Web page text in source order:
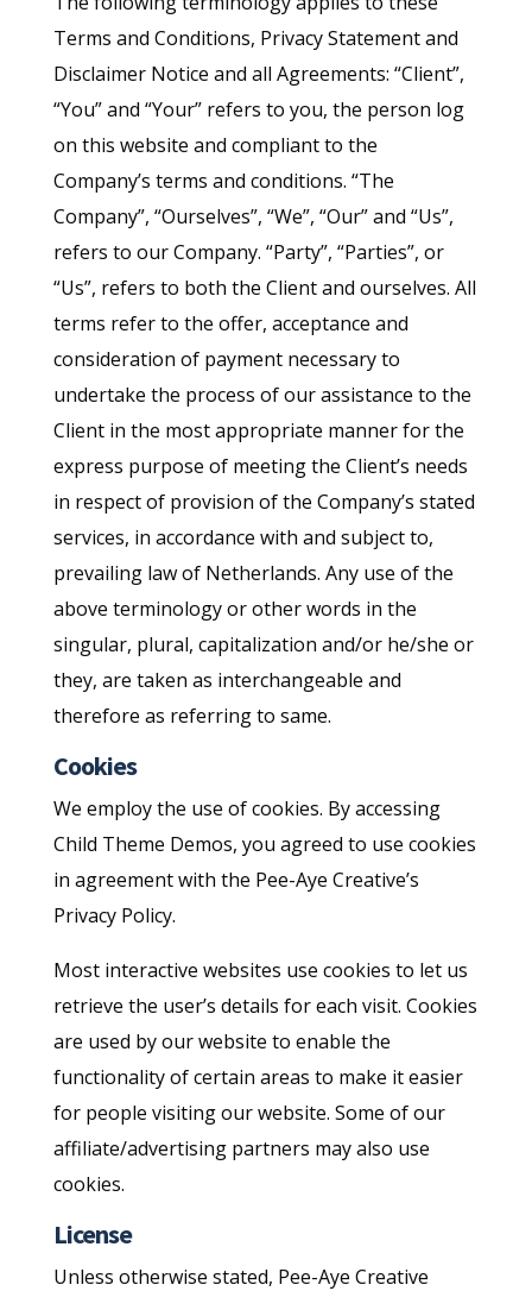
Terms and Conditions, Privacy Statement and
Disclaimer Notice and all Agreements: “Client”,
“You” and “Your” refers to you, the person log
on this website and compliant to the
Company’s terms and conditions. “The
Company”, “Ourselves”, “We”, “Our” and “Us”,
refers to our Company. “Party”, “Parties”, or
“Us”, refers to both the Client and ourselves. All
terms refer to the offer, acceptance and
consideration of payment necessary to
undertake the process of our assistance to the
Client in the most appropriate manner for the
express purpose of meeting the Client’s needs
in respect of provision of the Company’s stated
services, in accordance with and subject to,
prevailing law of Netherlands. Any use of the
above terminology or other words in the
singular, plural, capitalization and/or he/she or
they, are taken as interchangeable and
therefore as referring to same.
Cookies
We employ the use of cookies. By accessing
Child Theme Demos, you agreed to use cookies
in agreement with the Pee-Aye Creative’s
Privacy Policy.
Most interactive websites use cookies to let us
retrieve the user’s details for each visit. Cookies
are used by our website to enable the
functionality of certain areas to make it easier
for people visiting our website. Some of our
affiliate/advertising partners may also use
cookies.
License
Unless otherwise stated, Pee-Aye Creative